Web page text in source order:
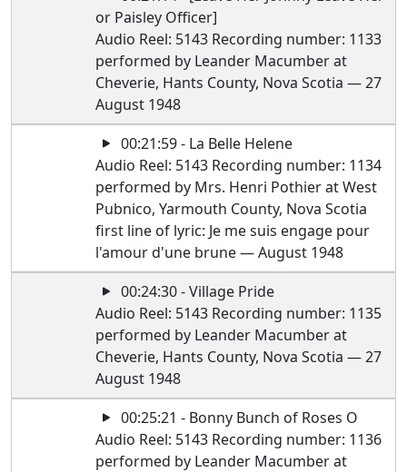
or Paisley Officer]
Audio Reel: 5143 Recording number: 1133
performed by Leander Macumber at
Cheverie, Hants County, Nova Scotia — 27
August 1948
00:21:59 - La Belle Helene
Audio Reel: 5143 Recording number: 1134
performed by Mrs. Henri Pothier at West
Pubnico, Yarmouth County, Nova Scotia
first line of lyric: Je me suis engage pour
l'amour d'une brune — August 1948
00:24:30 - Village Pride
Audio Reel: 5143 Recording number: 1135
performed by Leander Macumber at
Cheverie, Hants County, Nova Scotia — 27
August 1948
00:25:21 - Bonny Bunch of Roses O
Audio Reel: 5143 Recording number: 1136
performed by Leander Macumber at